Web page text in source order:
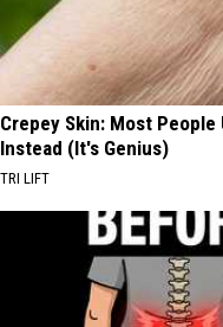
Crepey Skin: Most
Instead (It's Genius)
TRI LIFT